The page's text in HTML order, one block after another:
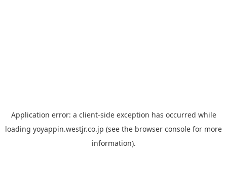
Application error: a client-side exception has occurred while
loading yoyappin.westjr.co.jp (see the browser console for more
information).